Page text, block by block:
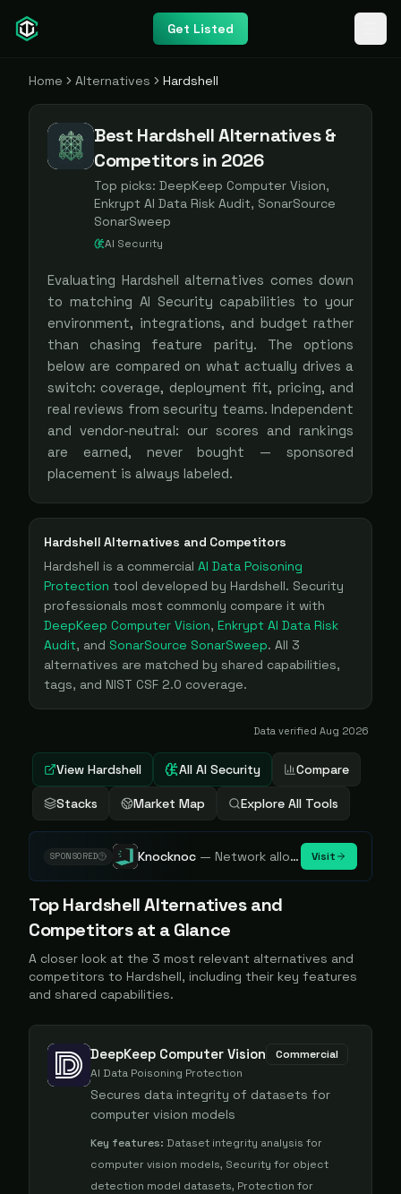
Get Listed
Home Alternatives Hardshell
Best Hardshell Alternatives &
Competitors in 2026
Top picks: DeepKeep Computer Vision,
Enkrypt AI Data Risk Audit, SonarSource
SonarSweep
AI Security
Evaluating Hardshell alternatives comes down
to matching AI Security capabilities to your
environment, integrations, and budget rather
than chasing feature parity. The options
below are compared on what actually drives a
switch: coverage, deployment fit, pricing, and
real reviews from security teams. Independent
and vendor-neutral: our scores and rankings
are earned, never bought — sponsored
placement is always labeled.
Hardshell Alternatives and Competitors
Hardshell is a commercial AI Data Poisoning
Protection tool developed by Hardshell. Security
professionals most commonly compare it with
DeepKeep Computer Vision, Enkrypt AI Data Risk
Audit, and SonarSource SonarSweep. All 3
alternatives are matched by shared capabilities,
tags, and NIST CSF 2.0 coverage.
Data verified Aug 2026
View Hardshell All AI Security Compare
Stacks Market Map Explore All Tools
SPONSORED Knocknoc — Network allowlisting platform, remove attack surface. Internal, external or egress. Visit
TopHardshellAlternatives and
Competitors at a Glance
A closer look at the 3 most relevant alternatives and
competitors to Hardshell, including their key features
and shared capabilities.
DeepKeep Computer Vision
Commercial
AI Data Poisoning Protection
Secures data integrity of datasets for
computer vision models
Key features: Dataset integrity analysis for
computer vision models, Security for object
detection model datasets, Protection for